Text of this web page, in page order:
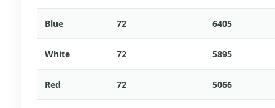
Blue 72 6405
White 72 5895
Red 72 5066